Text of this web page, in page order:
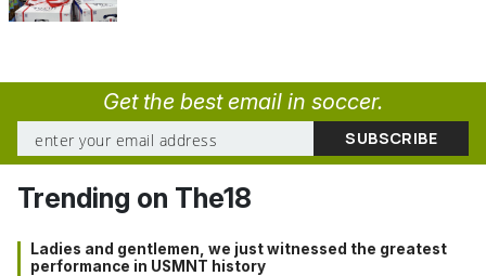
Get the best email in soccer.
Trending on The18
Ladies and gentlemen, we just witnessed the greatest
performance in USMNT history